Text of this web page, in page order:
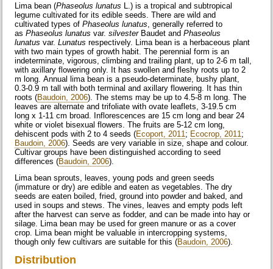
Lima bean (Phaseolus lunatus L.) is a tropical and subtropical
legume cultivated for its edible seeds. There are wild and
cultivated types ofPhaseolus lunatus , generally referred to
as Phaseolus lunatus var.silvesterBaudet andPhaseolus
lunatus var.Lunatusrespectively. Lima bean is a herbaceous plant
with two main types of growth habit. The perennial form is an
indeterminate, vigorous, climbing and trailing plant, up to 2-6 m tall,
with axillary flowering only. It has swollen and fleshy roots up to 2
m long. Annual lima bean is a pseudo-determinate, bushy plant,
0.3-0.9 m tall with both terminal and axillary flowering. It has thin
roots (Baudoin, 2006). The stems may be up to 4.5-8 m long. The
leaves are alternate and trifoliate with ovate leaflets, 3-19.5 cm
long x 1-11 cm broad. Inflorescences are 15 cm long and bear 24
white or violet bisexual flowers. The fruits are 5-12 cm long,
dehiscent pods with 2 to 4 seeds (Ecoport, 2011 ; Ecocrop, 2011 ;
Baudoin, 2006). Seeds are very variable in size, shape and colour.
Cultivar groups have been distinguished according to seed
differences (Baudoin, 2006).
Lima bean sprouts, leaves, young pods and green seeds
(immature or dry) are edible and eaten as vegetables. The dry
seeds are eaten boiled, fried, ground into powder and baked, and
used in soups and stews. The vines, leaves and empty pods left
after the harvest can serve as fodder, and can be made into hay or
silage. Lima bean may be used for green manure or as a cover
crop. Lima bean might be valuable in intercropping systems,
though only few cultivars are suitable for this (Baudoin, 2006).
Distribution